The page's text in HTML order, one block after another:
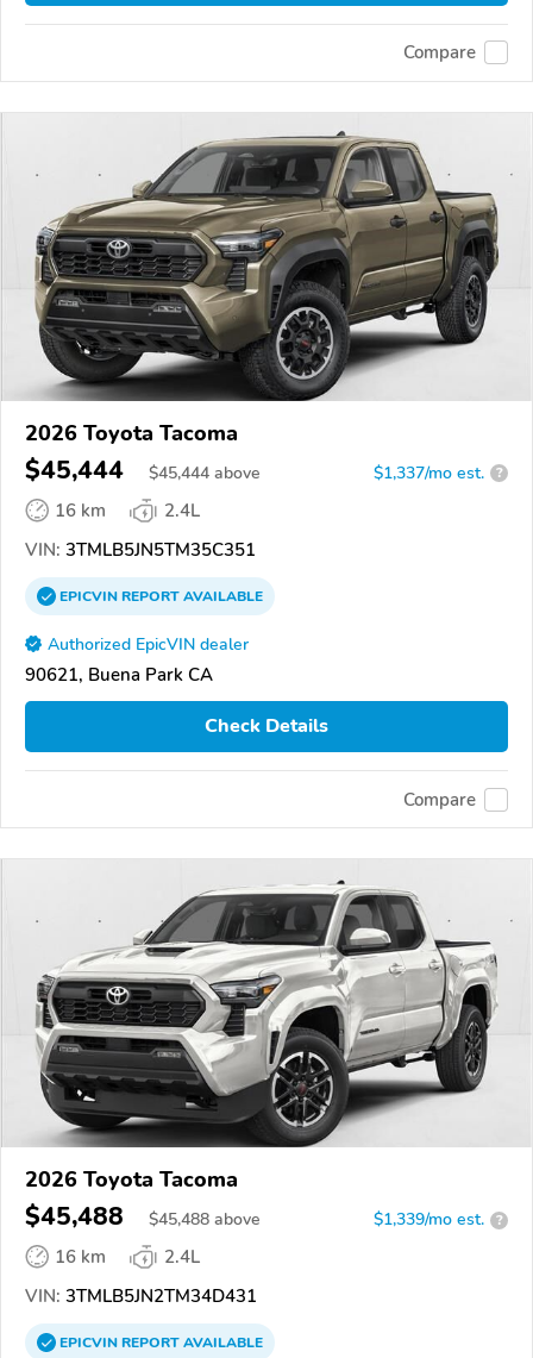
Compare
2026 Toyota Tacoma
$45,444 $45,444 above $1,337/mo est. ?
16 km
2.4L
VIN: 3TMLB5JN5TM35C351
EPICVINREPORTAVAILABLE
Authorized EpicVIN dealer
90621, Buena Park CA
Check Details
Compare
2026 Toyota Tacoma
$45,488 $45,488 above $1,339/mo est. ?
16 km
2.4L
VIN: 3TMLB5JN2TM34D431
EPICVINREPORTAVAILABLE